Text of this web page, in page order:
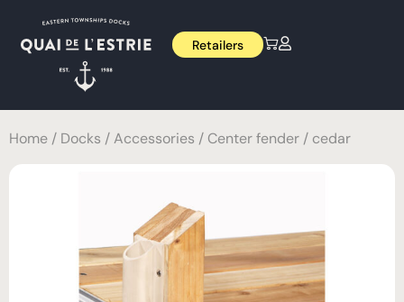
Retailers
Home / Docks /Accessories / Center fender / cedar